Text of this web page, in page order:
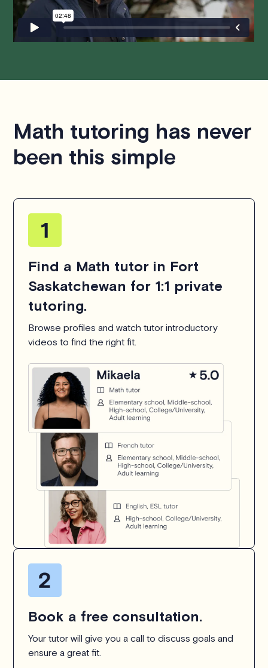
hesitate tocontact us.
Math tutoring has never
been this simple
Find a Math tutor in Fort
Saskatchewan for 1:1 private
tutoring.
Browse profiles and watch tutor introductory
videos to find the right fit.
Book a free consultation.
Your tutor will give you a call to discuss goals and
ensure a great fit.